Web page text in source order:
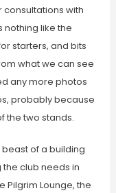
consultations with
nothing like the
starters, and bits
what we can see
any more photos
probably because
the two stands.
beast of a building
club needs in
Pilgrim Lounge, the